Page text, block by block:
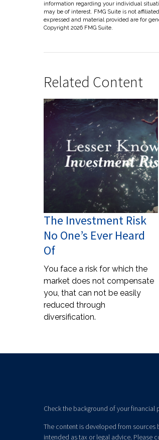
information regarding your individual
may be of interest. FMG Suite is not
expressed and material provided are for
Copyright 2026 FMG Suite.
Related Content
The Investment Risk
No One’s Ever Heard
Of
You face a risk for which the
market does not compensate
you, that can not be easily
reduced through
diversification.
Check the background of your financial
The content is developed from
intended as tax or legal advice. Please